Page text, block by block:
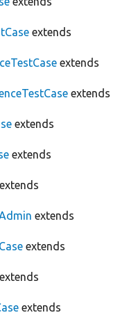
extends
extends
extends
extends
extends
extends
extends
extends
extends
extends